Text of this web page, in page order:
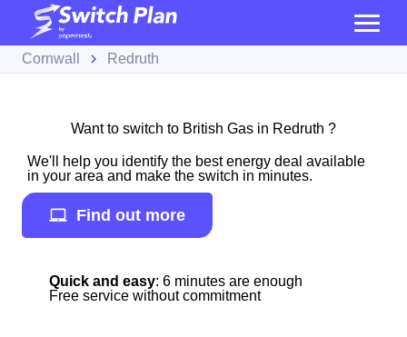
Cornwall Redruth
Want to switch to British Gas in Redruth ?
We'll help you identify the best energy deal available
in your area and make the switch in minutes.
Find out more
Quick and easy: 6 minutes are enough
Free service without commitment